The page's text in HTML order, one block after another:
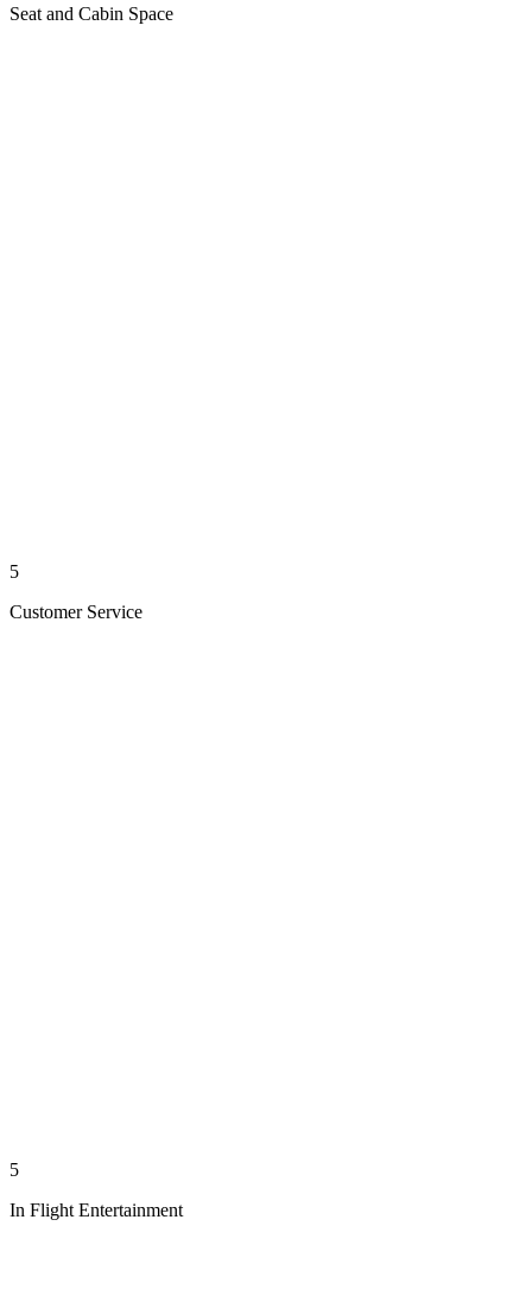
Seat and Cabin Space
5
Customer Service
5
In Flight Entertainment